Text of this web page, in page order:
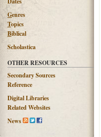
Genres
Topics
Biblical
Scholastica
OTHER RESOURCES
Secondary Sources
Reference
Digital Libraries
Related Websites
News